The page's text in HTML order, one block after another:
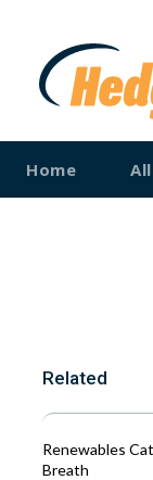
Home
Related
Renewables
Breath